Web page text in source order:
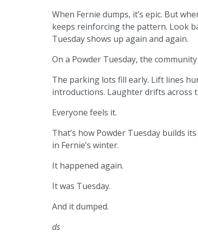
When Fernie dumps, it’s epic. But
keeps reinforcing the pattern. Look
Tuesday shows up again and again.
On a Powder Tuesday, the
The parking lots fill early. Lift lines
introductions. Laughter drifts across
Everyone feels it.
That’s how Powder Tuesday builds
in Fernie’s winter.
It happened again.
It was Tuesday.
And it dumped.
ds